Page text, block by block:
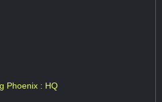
Phoenix : HQ